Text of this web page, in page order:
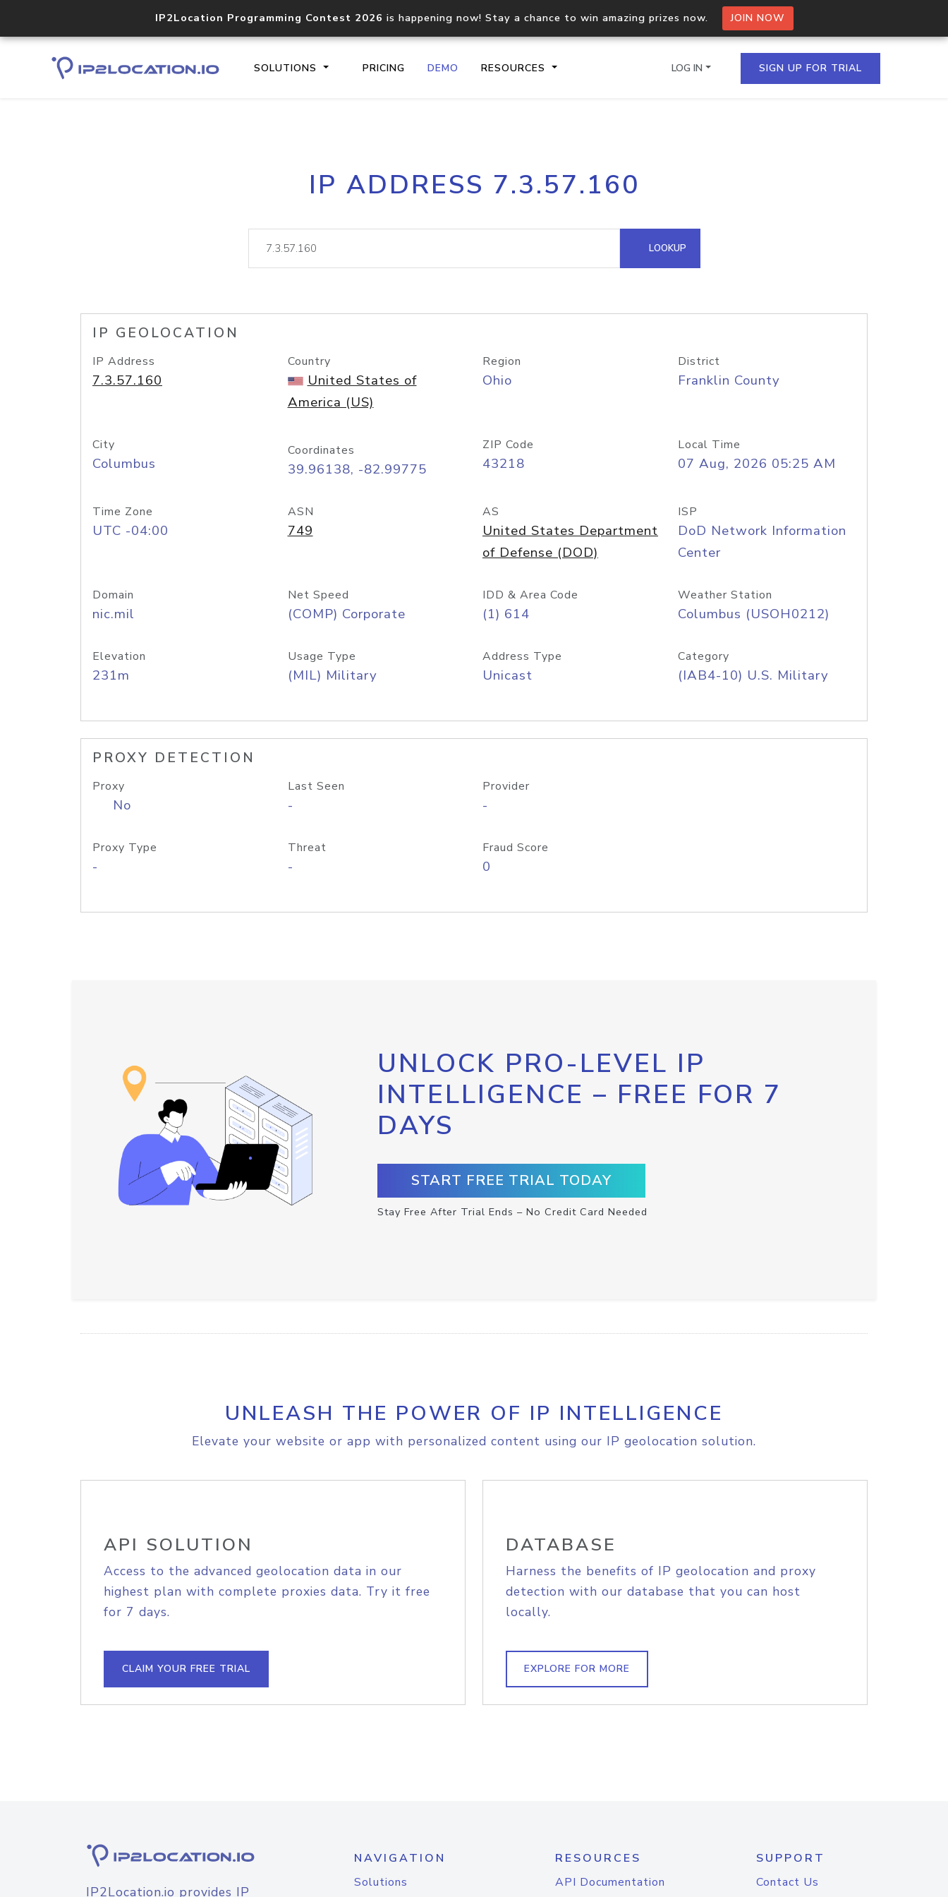
IP2Location Programming Contest 2026 is happening now! Stay a chance to win amazing prizes now. JOIN NOW
SOLUTIONS PRICING DEMO RESOURCES
Core IP geolocation API
documentation
Process multiple IPs in a single
request
lookup
Hosted Domain API
LOG IN SIGN UP FOR TRIAL
IP ADDRESS 7.3.57.160
LOOKUP
IP GEOLOCATION
IP Address
7.3.57.160
Country
United States of
America (US)
Region
Ohio
District
Franklin County
City
Columbus
Coordinates
39.96138, -82.99775
ZIP Code
43218
Local Time
07 Aug, 2026 05:25 AM
Time Zone
UTC -04:00
ASN
749
AS
United States Department
of Defense (DOD)
ISP
DoD Network Information
Center
Domain
nic.mil
Net Speed
(COMP) Corporate
IDD & Area Code
(1) 614
Weather Station
Columbus (USOH0212)
Elevation
231m
Usage Type
(MIL) Military
Address Type
Unicast
Category
(IAB4-10) U.S. Military
PROXY DETECTION
Proxy
No
Last Seen
-
Provider
-
Proxy Type
-
Threat
-
Fraud Score
0
UNLOCK PRO-LEVEL IP
INTELLIGENCE – FREE FOR 7
DAYS
START FREE TRIAL TODAY
Stay Free After Trial Ends – No Credit Card Needed
UNLEASH THE POWER OF IP INTELLIGENCE
Elevate your website or app with personalized content using our IP geolocation solution.
API SOLUTION
Access to the advanced geolocation data in our
highest plan with complete proxies data. Try it free
for 7 days.
CLAIM YOUR FREE TRIAL
DATABASE
Harness the benefits of IP geolocation and proxy
detection with our database that you can host
locally.
EXPLORE FOR MORE
IP2Location.io provides IP
NAVIGATION
Solutions
RESOURCES
API Documentation
SUPPORT
Contact Us